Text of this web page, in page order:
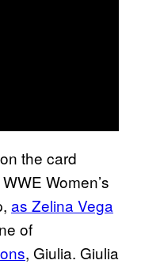
the card
Women’s
as Zelina Vega
of
, Giulia. Giulia